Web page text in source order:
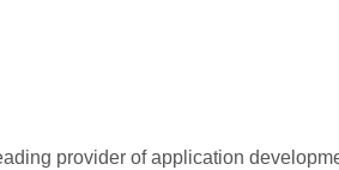
provider of application